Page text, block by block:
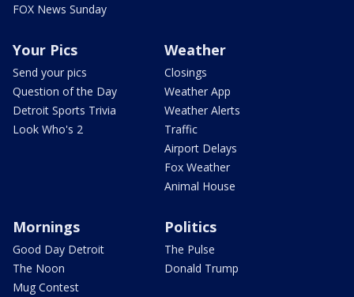
FOX News Sunday
Your Pics
Send your pics
Question of the Day
Detroit Sports Trivia
Look Who's 2
Weather
Closings
Weather App
Weather Alerts
Traffic
Airport Delays
Fox Weather
Animal House
Mornings
Good Day Detroit
The Noon
Mug Contest
Politics
The Pulse
Donald Trump